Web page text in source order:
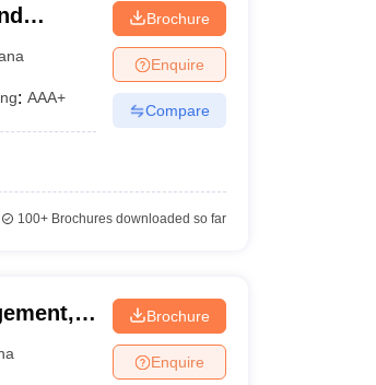
: AAA+
Brochure
Enquire
Compare
100+Brochures downloaded so far
Brochure
Enquire